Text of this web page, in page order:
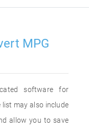
MPG
software for
list may also include
allow you to save